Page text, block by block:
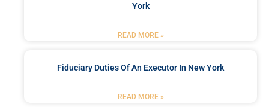
York
READ MORE »
Fiduciary Duties Of An Executor In New York
READ MORE »